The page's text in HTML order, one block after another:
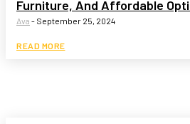
Furniture, And Affordable
Ava - September 25, 2024
READ MORE